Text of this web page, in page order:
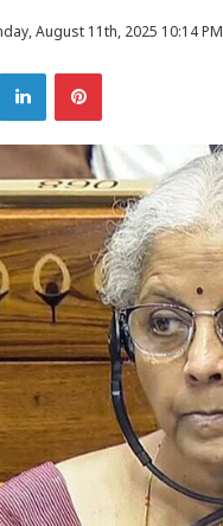
August 11th, 2025 10:14 PM
LinkedInPinterest